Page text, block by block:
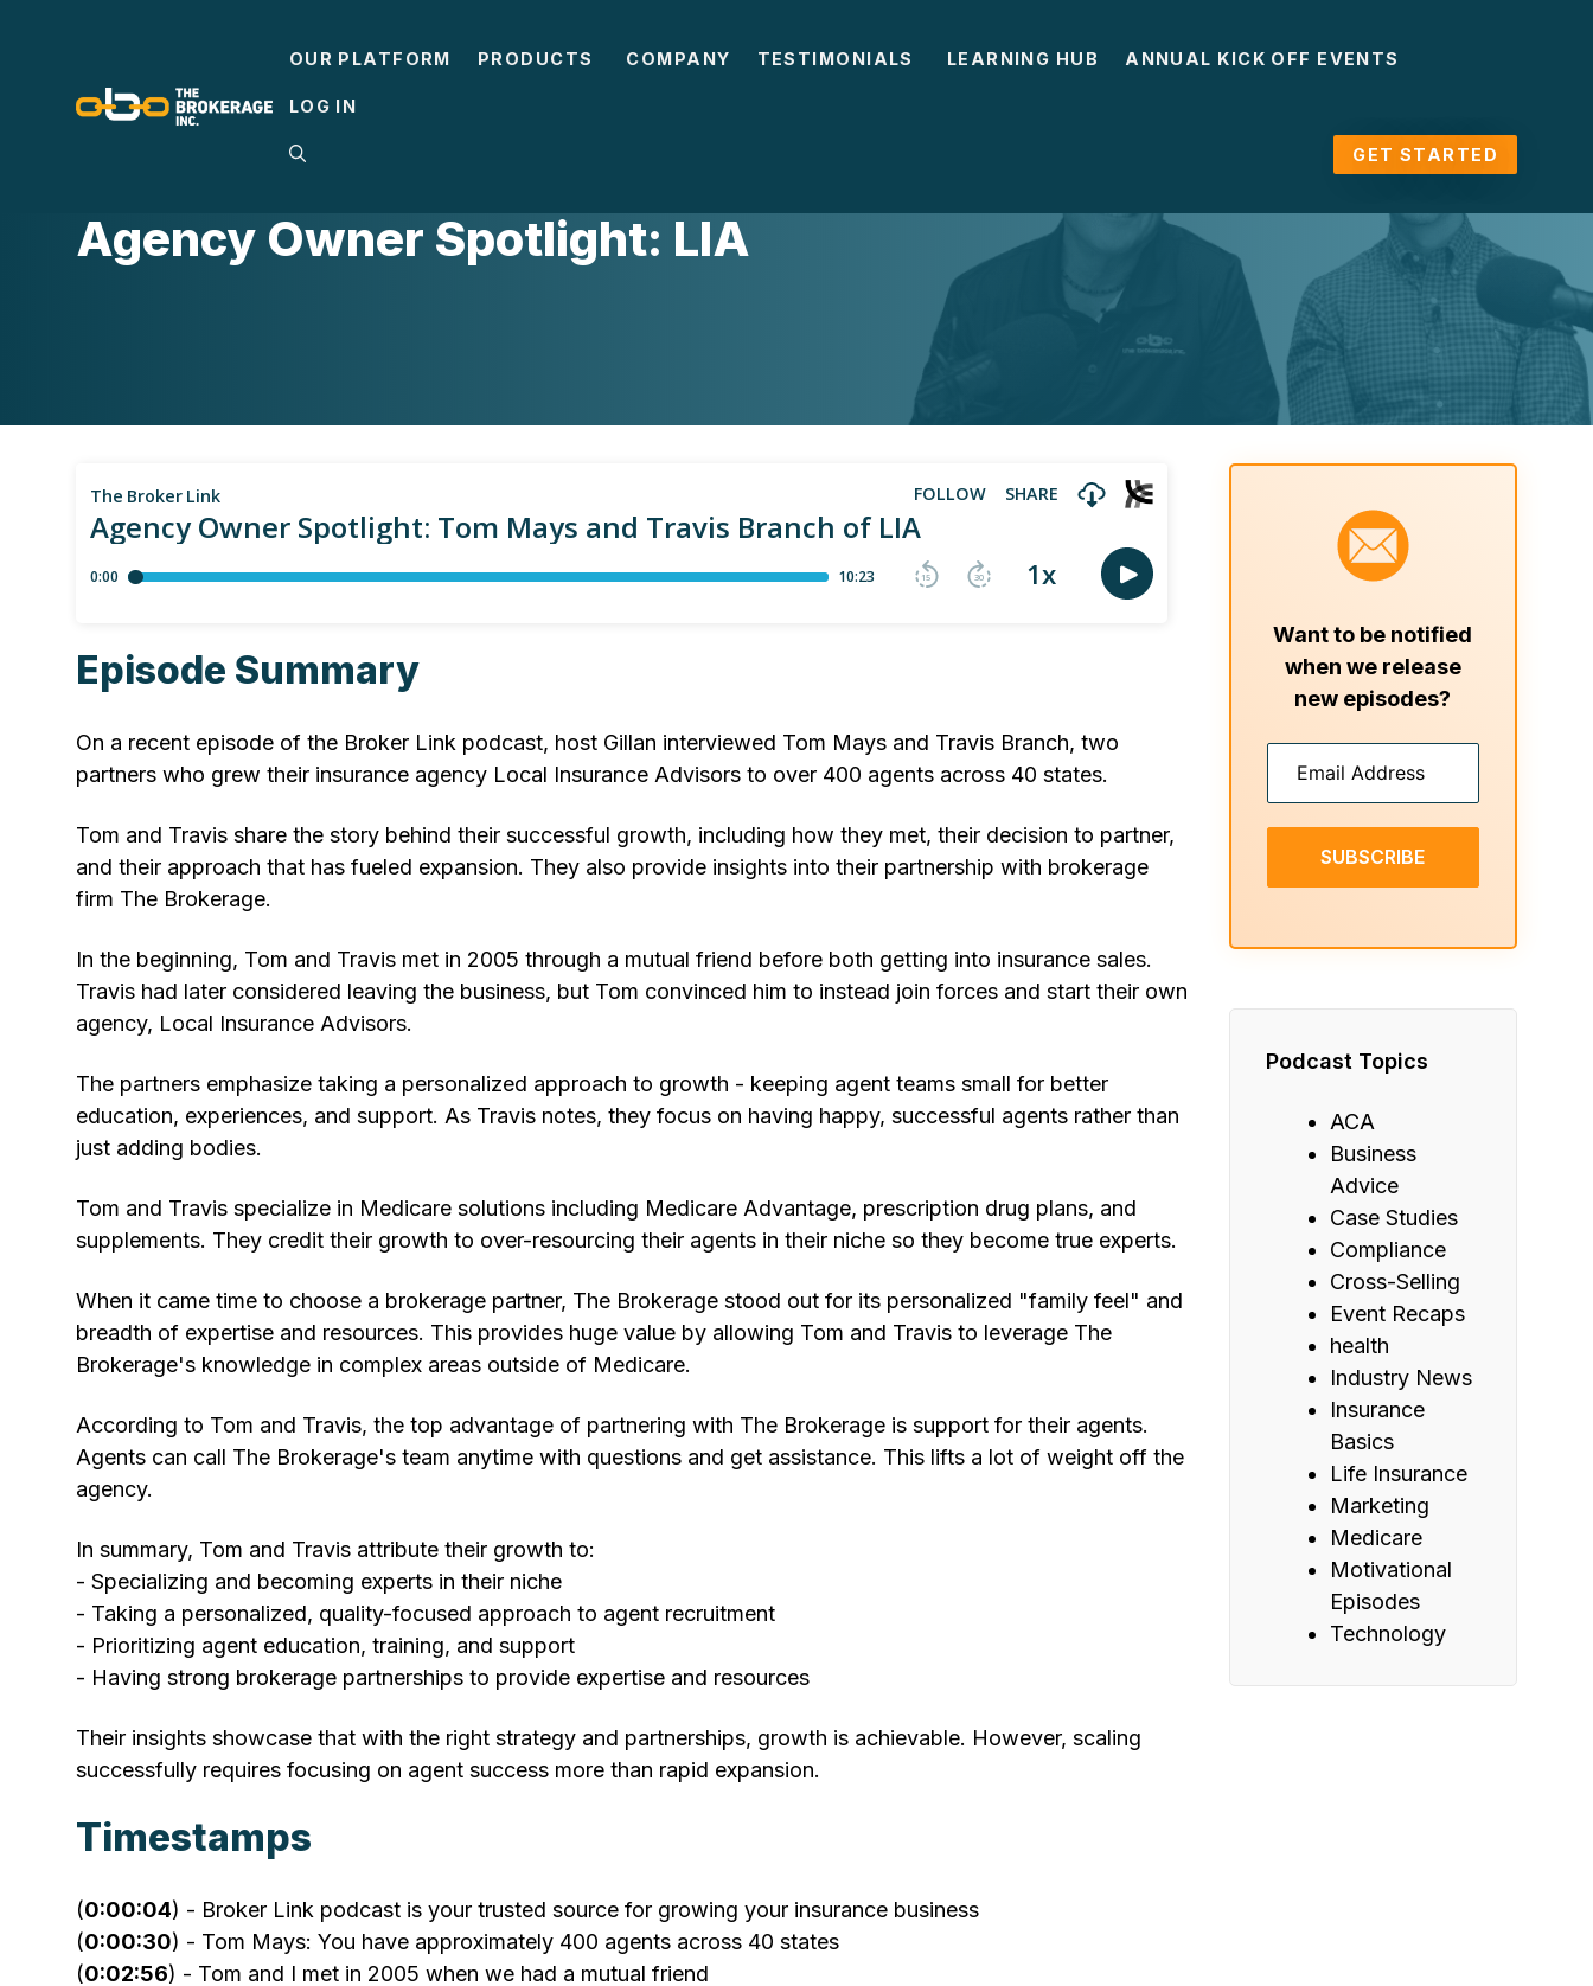
OUR PLATFORM PRODUCTS COMPANY TESTIMONIALS LEARNING HUB ANNUAL KICK OFF EVENTS
LOG IN
GET STARTED
Agency Owner Spotlight: LIA
Episode Summary
On a recent episode of the Broker Link podcast, host Gillan interviewed Tom Mays and Travis Branch, two
partners who grew their insurance agency Local Insurance Advisors to over 400 agents across 40 states.
Tom and Travis share the story behind their successful growth, including how they met, their decision to partner,
and their approach that has fueled expansion. They also provide insights into their partnership with brokerage
firm The Brokerage.
In the beginning, Tom and Travis met in 2005 through a mutual friend before both getting into insurance sales.
Travis had later considered leaving the business, but Tom convinced him to instead join forces and start their own
agency, Local Insurance Advisors.
The partners emphasize taking a personalized approach to growth - keeping agent teams small for better
education, experiences, and support. As Travis notes, they focus on having happy, successful agents rather than
just adding bodies.
Tom and Travis specialize in Medicare solutions including Medicare Advantage, prescription drug plans, and
supplements. They credit their growth to over-resourcing their agents in their niche so they become true experts.
When it came time to choose a brokerage partner, The Brokerage stood out for its personalized "family feel" and
breadth of expertise and resources. This provides huge value by allowing Tom and Travis to leverage The
Brokerage's knowledge in complex areas outside of Medicare.
According to Tom and Travis, the top advantage of partnering with The Brokerage is support for their agents.
Agents can call The Brokerage's team anytime with questions and get assistance. This lifts a lot of weight off the
agency.
In summary, Tom and Travis attribute their growth to:
- Specializing and becoming experts in their niche
- Taking a personalized, quality-focused approach to agent recruitment
- Prioritizing agent education, training, and support
- Having strong brokerage partnerships to provide expertise and resources
Their insights showcase that with the right strategy and partnerships, growth is achievable. However, scaling
successfully requires focusing on agent success more than rapid expansion.
Timestamps
(0:00:04) - Broker Link podcast is your trusted source for growing your insurance business
(0:00:30) - Tom Mays: You have approximately 400 agents across 40 states
(0:02:56) - Tom and I met in 2005 when we had a mutual friend
Want to be notified
when we release
new episodes?
SUBSCRIBE
Podcast Topics
ACA
Business
Advice
Case Studies
Compliance
Cross-Selling
Event Recaps
health
Industry News
Insurance
Basics
Life Insurance
Marketing
Medicare
Motivational
Episodes
Technology